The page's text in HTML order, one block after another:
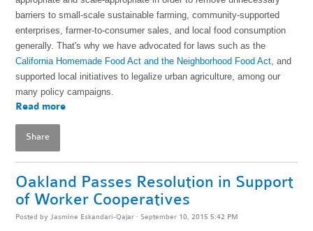
barriers to small-scale sustainable farming, community-supported
enterprises, farmer-to-consumer sales, and local food consumption
generally. That's why we have advocated for laws such as the
California Homemade Food Act and the Neighborhood Food Act, and
supported local initiatives to legalize urban agriculture, among our
many policy campaigns.
Read more
Share
Oakland Passes Resolution in Support
of Worker Cooperatives
Posted by Jasmine Eskandari-Qajar · September 10, 2015 5:42 PM